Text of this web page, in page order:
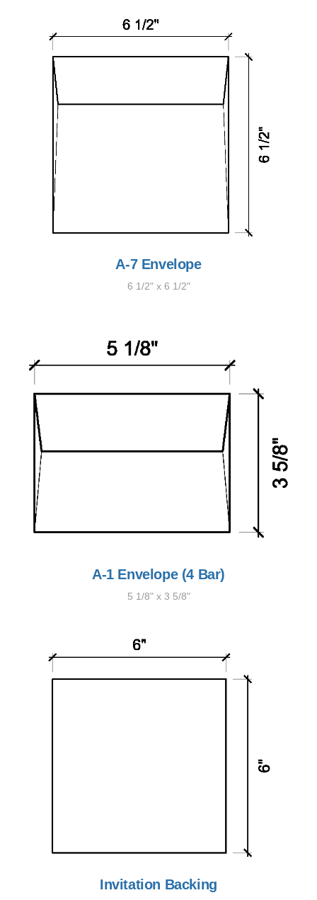
A-7 Envelope
6 1/2" x 6 1/2"
A-1 Envelope (4 Bar)
5 1/8" x 3 5/8"
Invitation Backing